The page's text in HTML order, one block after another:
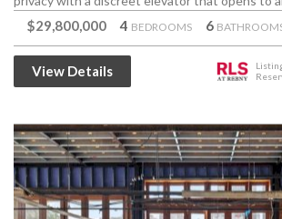
$29,800,000 4 BEDROOMS 6
View Details